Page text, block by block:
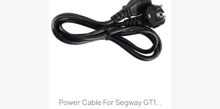
Power Cable For Segway GT1...